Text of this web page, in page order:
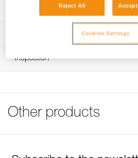
Helps keep the connector in the
facilitates clipping
resale.
Technical specifications
Material(s): TPE (thermoplastic
Specifications reference
Inner Pack Count : 1
Technical information
FAQ
Inspection
Other products
Reject All
Cookies Settings